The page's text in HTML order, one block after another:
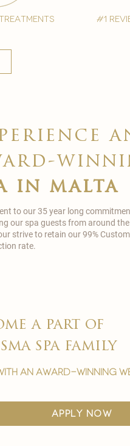
#1
to our 35 year long
our spa guests from around
strive to retain our 99%
rate.
in malta
a part of
spa family
an award-winning
apply now